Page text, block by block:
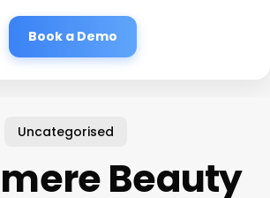
Book a Demo
Uncategorised
Beauty